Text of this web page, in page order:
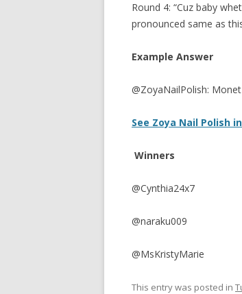
Round 4: “Cuz baby
pronounced same as
Example Answer
@ZoyaNailPolish:
See Zoya Nail Polish
Winners
@Cynthia24x7
@naraku009
@MsKristyMarie
This entry was posted in